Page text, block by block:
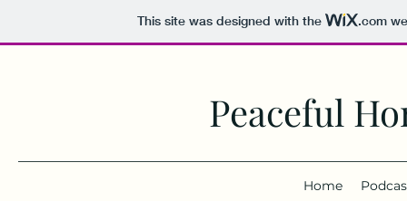
This site was designed with the .com
Peaceful
Home